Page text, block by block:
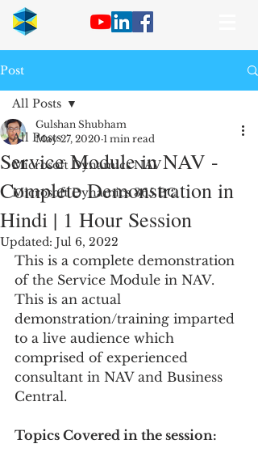
Post
All Posts
Microsoft Dynamics NAV
Microsoft Dynamics 365 BC
All Posts
Service Module in NAV -
Complete Demonstration in
Hindi | 1 Hour Session
Gulshan Shubham
May 27, 2020 1 min read
Updated: Jul 6, 2022
This is a complete demonstration
of the Service Module in NAV.
This is an actual
demonstration/training imparted
to a live audience which
comprised of experienced
consultant in NAV and Business
Central.
Topics Covered in the session: